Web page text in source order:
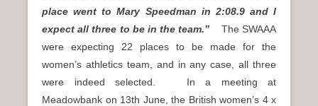
place went to Mary Speedman in 2:08.9 and I
expect all three to be in the team.”
The SWAAA
were expecting 22 places to be made for the
women’s athletics team, and in any case, all three
were indeed selected. In a meeting at
Meadowbank on 13th June, the British women’s 4 x